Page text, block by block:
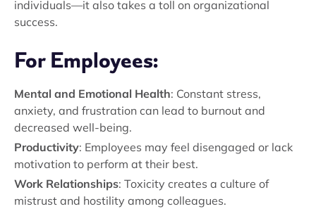
individuals—it also takes a toll on organizational
success.
For Employees:
Mental and Emotional Health: Constant stress,
anxiety, and frustration can lead to burnout and
decreased well-being.
Productivity: Employees may feel disengaged or lack
motivation to perform at their best.
Work Relationships: Toxicity creates a culture of
mistrust and hostility among colleagues.